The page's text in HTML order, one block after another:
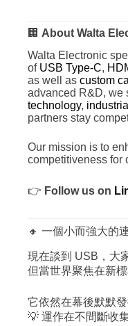
🏢 About Walta
Walta Electronic
of USB Type-C,
as well as custom
advanced R&D, we
technology,
partners stay
Our mission is to
competitiveness for
👉 Follow us on
🔸 一個小而強大的
現在談到 USB，大
但當世界聚焦在新標
它依然在幕後默默發
💡 運作在不間斷收